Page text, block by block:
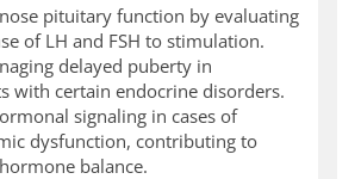
pituitary function by evaluating
of LH and FSH to stimulation.
delayed puberty in
with certain endocrine disorders.
signaling in cases of
dysfunction, contributing to
balance.